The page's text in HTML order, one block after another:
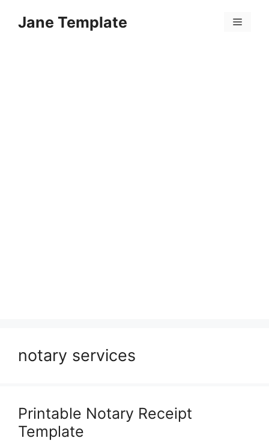
Jane Template Menu
notary services
Printable Notary Receipt
Template